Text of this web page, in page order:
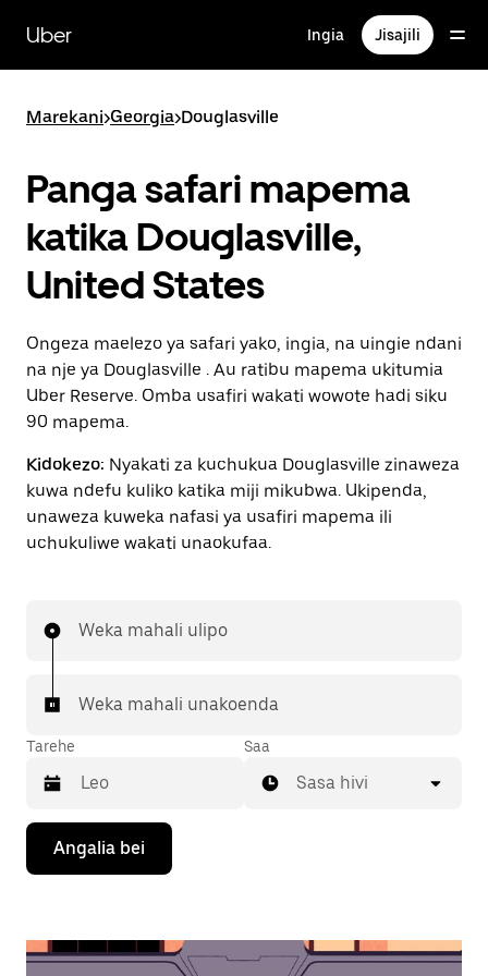
uende
katika
maudhui
Uber Ingia Jisajili
Marekani>Georgia>Douglasville
Panga safari mapema
katika Douglasville,
United States
Ongeza maelezo ya safari yako, ingia, na uingie ndani
na nje ya Douglasville . Au ratibu mapema ukitumia
Uber Reserve. Omba usafiri wakati wowote hadi siku
90 mapema.
Kidokezo: Nyakati za kuchukua Douglasville zinaweza
kuwa ndefu kuliko katika miji mikubwa. Ukipenda,
unaweza kuweka nafasi ya usafiri mapema ili
uchukuliwe wakati unaokufaa.
Weka mahali ulipo
Weka mahali unakoenda
Tarehe
Bonyeza
kitufe
cha
ili
Saa
Sasa hivi
Angalia bei